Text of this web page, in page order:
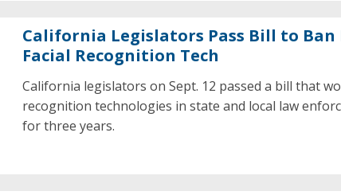
California Legislators Pass Bill to Ban
Facial Recognition Tech
California legislators on Sept. 12 passed a bill that
recognition technologies in state and local law
for three years.